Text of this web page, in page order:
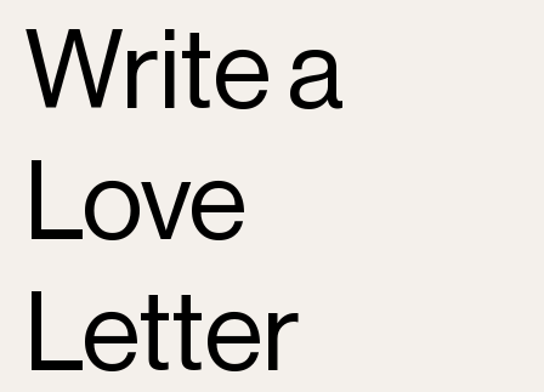
Write a
Love
Letter